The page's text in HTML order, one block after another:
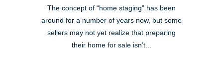
The concept of “home staging” has been
around for a number of years now, but some
sellers may not yet realize that preparing
their home for sale isn’t...